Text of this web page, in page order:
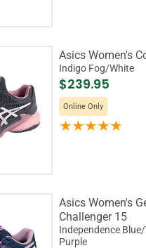
Asics Women's
Indigo Fog/White
$239.95
Online Only
Asics Women's
Challenger 15
Independence
Purple